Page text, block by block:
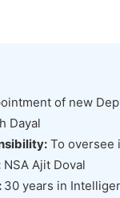
of new
Dayal
To oversee
NSA Ajit Doval
30 years in